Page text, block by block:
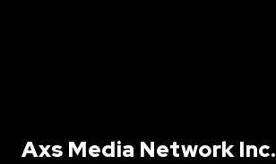
Axs Media Network Inc.